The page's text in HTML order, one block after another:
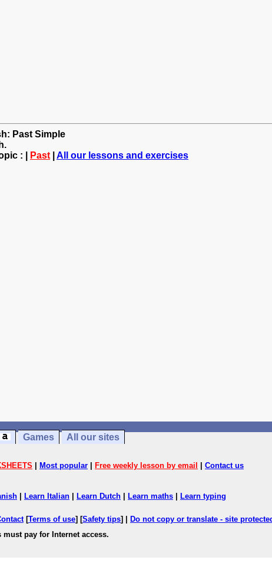
Past Simple
: |
Past All our lessons and exercises
Games All our sites
Most popular Free weekly lesson by email Contact us
Learn Italian Learn Dutch Learn maths Learn typing
[Terms of use] [Safety tips] | Do not copy or translate - site
must pay for Internet access.